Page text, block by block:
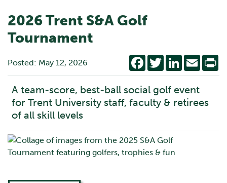
2026 Trent S&A Golf
Tournament
Posted: May 12, 2026 Facebook
TwitterLinkedIn
Email
A team-score, best-ball social golf event
for Trent University staff, faculty & retirees
of all skill levels